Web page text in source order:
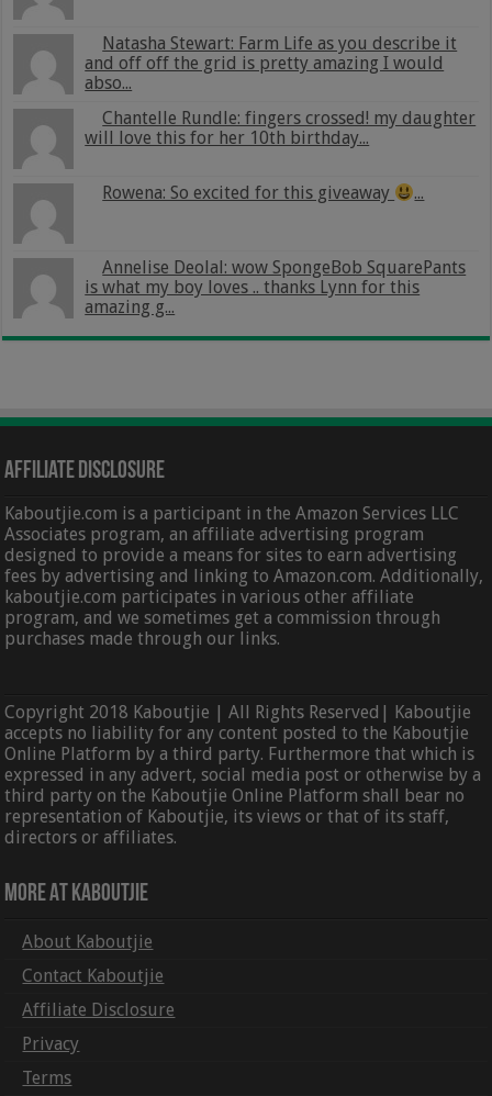
Natasha Stewart: Farm Life as you describe it
and off off the grid is pretty amazing I would
abso...
Chantelle Rundle: fingers crossed! my daughter
will love this for her 10th birthday...
Rowena: So excited for this giveaway ...
Annelise Deolal: wow SpongeBob SquarePants
is what my boy loves .. thanks Lynn for this
amazing g...
Affiliate Disclosure
Kaboutjie.com is a participant in the Amazon Services LLC
Associates program, an affiliate advertising program
designed to provide a means for sites to earn advertising
fees by advertising and linking to Amazon.com. Additionally,
kaboutjie.com participates in various other affiliate
program, and we sometimes get a commission through
purchases made through our links.
Copyright 2018 Kaboutjie | All Rights Reserved| Kaboutjie
accepts no liability for any content posted to the Kaboutjie
Online Platform by a third party. Furthermore that which is
expressed in any advert, social media post or otherwise by a
third party on the Kaboutjie Online Platform shall bear no
representation of Kaboutjie, its views or that of its staff,
directors or affiliates.
More At Kaboutjie
About Kaboutjie
Contact Kaboutjie
Affiliate Disclosure
Privacy
Terms